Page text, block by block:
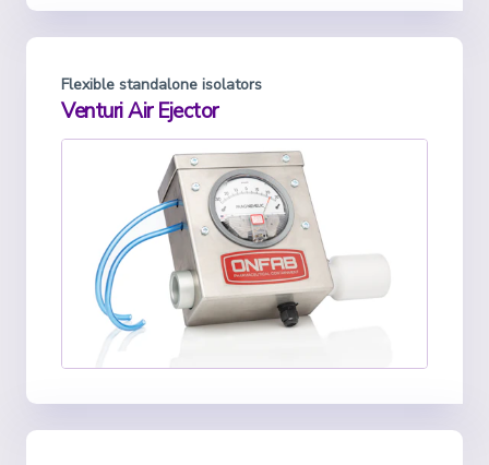
Flexible standalone isolators
Venturi Air Ejector